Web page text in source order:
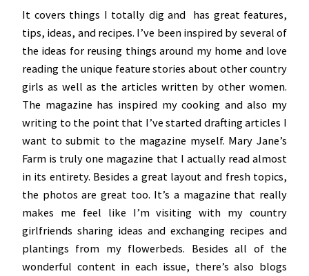
It covers things I totally dig and has great features,
tips, ideas, and recipes. I’ve been inspired by several of
the ideas for reusing things around my home and love
reading the unique feature stories about other country
girls as well as the articles written by other women.
The magazine has inspired my cooking and also my
writing to the point that I’ve started drafting articles I
want to submit to the magazine myself. Mary Jane’s
Farm is truly one magazine that I actually read almost
in its entirety. Besides a great layout and fresh topics,
the photos are great too. It’s a magazine that really
makes me feel like I’m visiting with my country
girlfriends sharing ideas and exchanging recipes and
plantings from my flowerbeds. Besides all of the
wonderful content in each issue, there’s also blogs